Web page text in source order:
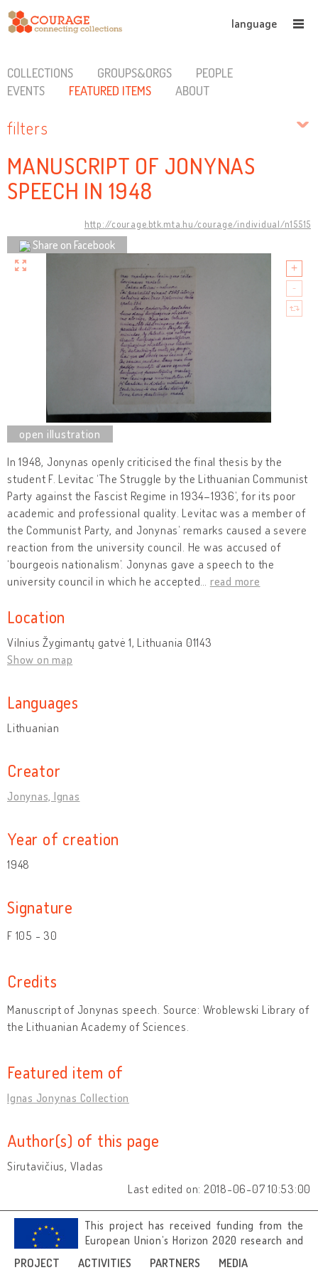
language
PROJECT ACTIVITIES PARTNERS
MEDIA
COLLECTIONS GROUPS&ORGS
PEOPLE
EVENTS
FEATURED ITEMS ABOUT
filters
MANUSCRIPT OF JONYNAS
SPEECH IN 1948
http://courage.btk.mta.hu/courage/individual/n15515
Share on Facebook
In 1948, Jonynas openly criticised the final thesis by the
student F. Levitac ‘The Struggle by the Lithuanian Communist
Party against the Fascist Regime in 1934–1936’, for its poor
academic and professional quality. Levitac was a member of
the Communist Party, and Jonynas’ remarks caused a severe
reaction from the university council. He was accused of
‘bourgeois nationalism’. Jonynas gave a speech to the
university council in which he accepted
read more
Location
Vilnius Žygimantų gatvė 1, Lithuania 01143
Show on map
Languages
Lithuanian
Creator
Jonynas, Ignas
Year of creation
1948
Signature
F 105 - 30
Credits
Manuscript of Jonynas speech. Source: Wroblewski Library of
the Lithuanian Academy of Sciences.
Featured item of
Ignas Jonynas Collection
Author(s) of this page
Sirutavičius, Vladas
Last edited on: 2018-06-07 10:53:00
This project has received funding from the
European Union’s Horizon 2020 research and
innovation programme under grant
agreement No 692919.